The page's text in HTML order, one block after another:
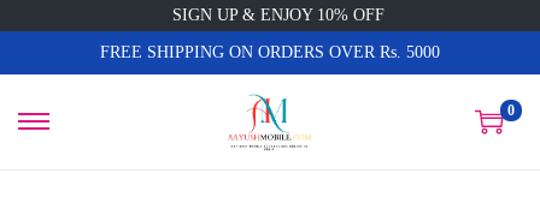
SIGN UP & ENJOY 10% OFF
FREE SHIPPING ON ORDERS OVER Rs. 5000
0